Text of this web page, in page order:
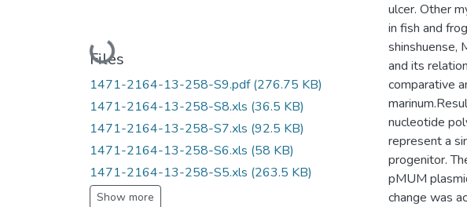
Loading...
Files
1471-2164-13-258-S9.pdf(276.75 KB)
1471-2164-13-258-S8.xls (36.5 KB)
1471-2164-13-258-S7.xls (92.5 KB)
1471-2164-13-258-S6.xls (58 KB)
1471-2164-13-258-S5.xls (263.5 KB)
Show more
ulcer. Other
in fish and
shinshuense,
and its
comparative
nucleotide
represent a
progenitor.
pMUM
change was